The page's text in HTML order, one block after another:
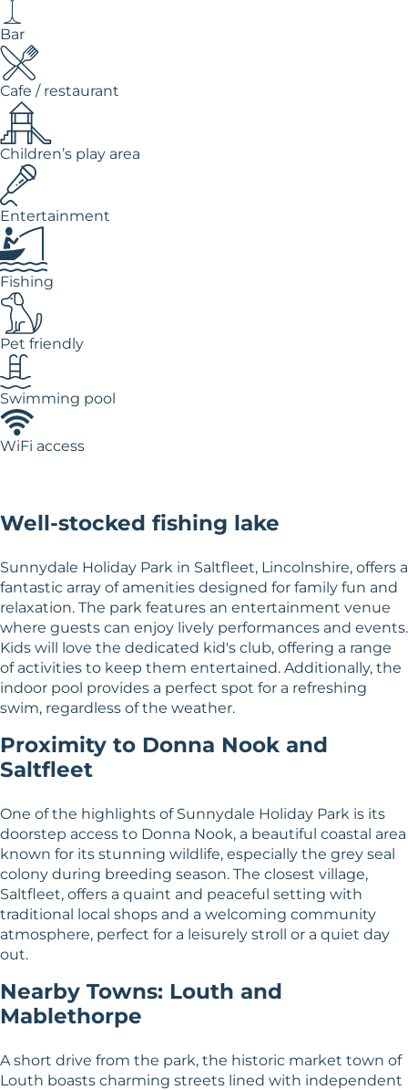
Bar
Cafe / restaurant
Children’s play area
Entertainment
Fishing
Pet friendly
Swimming pool
WiFi access
Well-stocked fishing lake
Sunnydale Holiday Park in Saltfleet, Lincolnshire, offers a
fantastic array of amenities designed for family fun and
relaxation. The park features an entertainment venue
where guests can enjoy lively performances and events.
Kids will love the dedicated kid's club, offering a range
of activities to keep them entertained. Additionally, the
indoor pool provides a perfect spot for a refreshing
swim, regardless of the weather.
Proximity to Donna Nook and
Saltfleet
One of the highlights of Sunnydale Holiday Park is its
doorstep access to Donna Nook, a beautiful coastal area
known for its stunning wildlife, especially the grey seal
colony during breeding season. The closest village,
Saltfleet, offers a quaint and peaceful setting with
traditional local shops and a welcoming community
atmosphere, perfect for a leisurely stroll or a quiet day
out.
Nearby Towns: Louth and
Mablethorpe
A short drive from the park, the historic market town of
Louth boasts charming streets lined with independent